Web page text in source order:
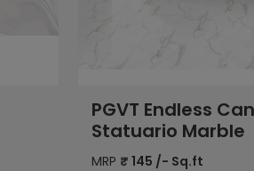
PGVT Endless
Super White
MRP ₹ 145 /- Sq.ft